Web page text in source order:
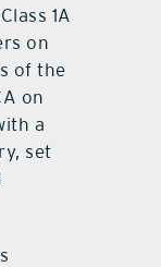
1A
on
of the
on
a
set